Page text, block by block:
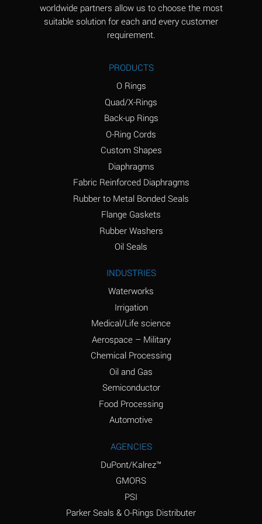
Aluminum Sulfate
A
Ammonia Gas (hot)
D
Ammonium Carbonate
A
Ammonium Chloride
A
Ammonium Hydroxide
(conc.)
B
Ammonium Nitrate
A
Ammonium Phosphate
A
Ammonium Sulfate
Amyl Acetate (Banana
D
A
worldwide partners allow us to choose the most
suitable solution for each and every customer
requirement.
PRODUCTS
O Rings
Quad/X-Rings
Back-up Rings
O-Ring Cords
Custom Shapes
Diaphragms
Fabric Reinforced Diaphragms
Rubber to Metal Bonded Seals
Flange Gaskets
Rubber Washers
Oil Seals
INDUSTRIES
Waterworks
Irrigation
Medical/Life science
Aerospace – Military
Chemical Processing
Oil and Gas
Semiconductor
Food Processing
Automotive
AGENCIES
DuPont/Kalrez™
GMORS
PSI
Parker Seals & O-Rings Distributer